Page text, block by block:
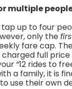
multiple
tap up to four
only the
fare cap.
full price
“12 rides to
a family, it is
use their own